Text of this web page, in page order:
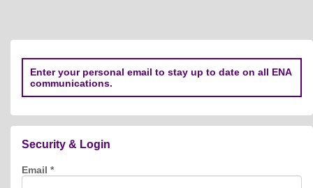
Enter your personal email to stay up to date on all ENA
communications.
Security & Login
Email *